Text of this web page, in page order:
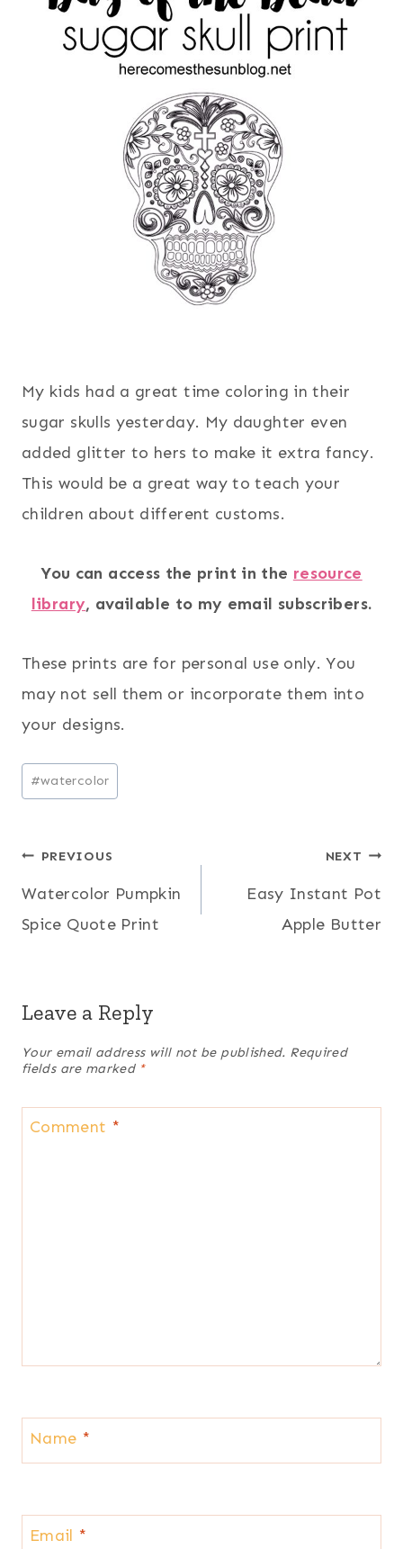
My kids had a great time coloring in their
sugar skulls yesterday. My daughter even
added glitter to hers to make it extra fancy.
This would be a great way to teach your
children about different customs.
You can access the print in the resource
library, available to my email subscribers.
These prints are for personal use only. You
may not sell them or incorporate them into
your designs.
Post
Tags:
#watercolor
Post
navigation
PREVIOUS
Watercolor Pumpkin
Spice Quote Print
NEXT
Easy Instant Pot
Apple Butter
Leave a Reply
Your email address will not be published. Required
fields are marked *
Comment *
Name *
Email *